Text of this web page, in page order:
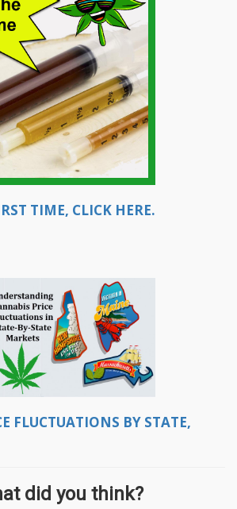
TIME, CLICK HERE.
FLUCTUATIONS BY STATE,
did you think?